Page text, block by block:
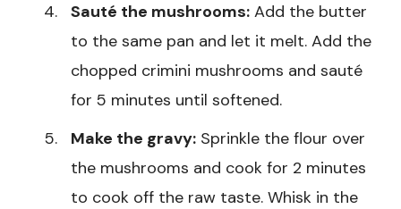
Sauté the mushrooms: Add the butter
to the same pan and let it melt. Add the
chopped crimini mushrooms and sauté
for 5 minutes until softened.
Make the gravy: Sprinkle the flour over
the mushrooms and cook for 2 minutes
to cook off the raw taste. Whisk in the